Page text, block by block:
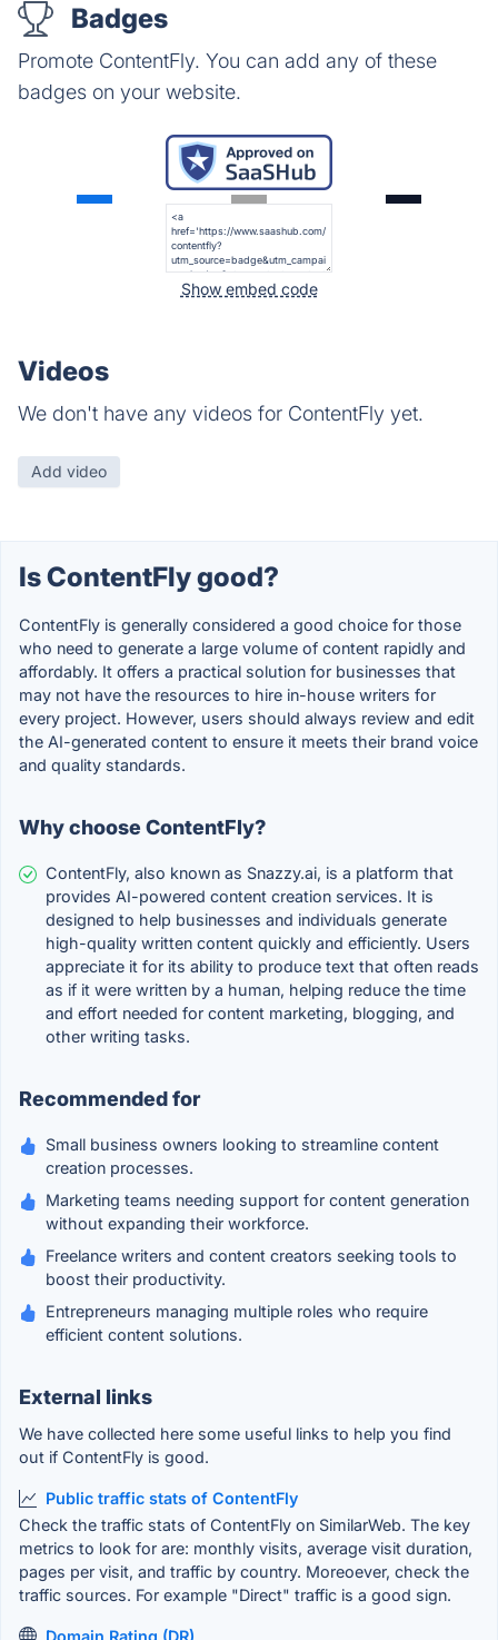
Badges
Promote ContentFly. You can add any of these
badges on your website.
Show embed code
Videos
We don't have any videos for ContentFly yet.
Add video
Is ContentFly good?
ContentFly is generally considered a good choice for those
who need to generate a large volume of content rapidly and
affordably. It offers a practical solution for businesses that
may not have the resources to hire in-house writers for
every project. However, users should always review and edit
the AI-generated content to ensure it meets their brand voice
and quality standards.
Why choose ContentFly?
ContentFly, also known as Snazzy.ai, is a platform that
provides AI-powered content creation services. It is
designed to help businesses and individuals generate
high-quality written content quickly and efficiently. Users
appreciate it for its ability to produce text that often reads
as if it were written by a human, helping reduce the time
and effort needed for content marketing, blogging, and
other writing tasks.
Recommended for
Small business owners looking to streamline content
creation processes.
Marketing teams needing support for content generation
without expanding their workforce.
Freelance writers and content creators seeking tools to
boost their productivity.
Entrepreneurs managing multiple roles who require
efficient content solutions.
External links
We have collected here some useful links to help you find
out if ContentFly is good.
Public traffic stats of ContentFly
Check the traffic stats of ContentFly on SimilarWeb. The key
metrics to look for are: monthly visits, average visit duration,
pages per visit, and traffic by country. Moreoever, check the
traffic sources. For example "Direct" traffic is a good sign.
Domain Rating (DR)